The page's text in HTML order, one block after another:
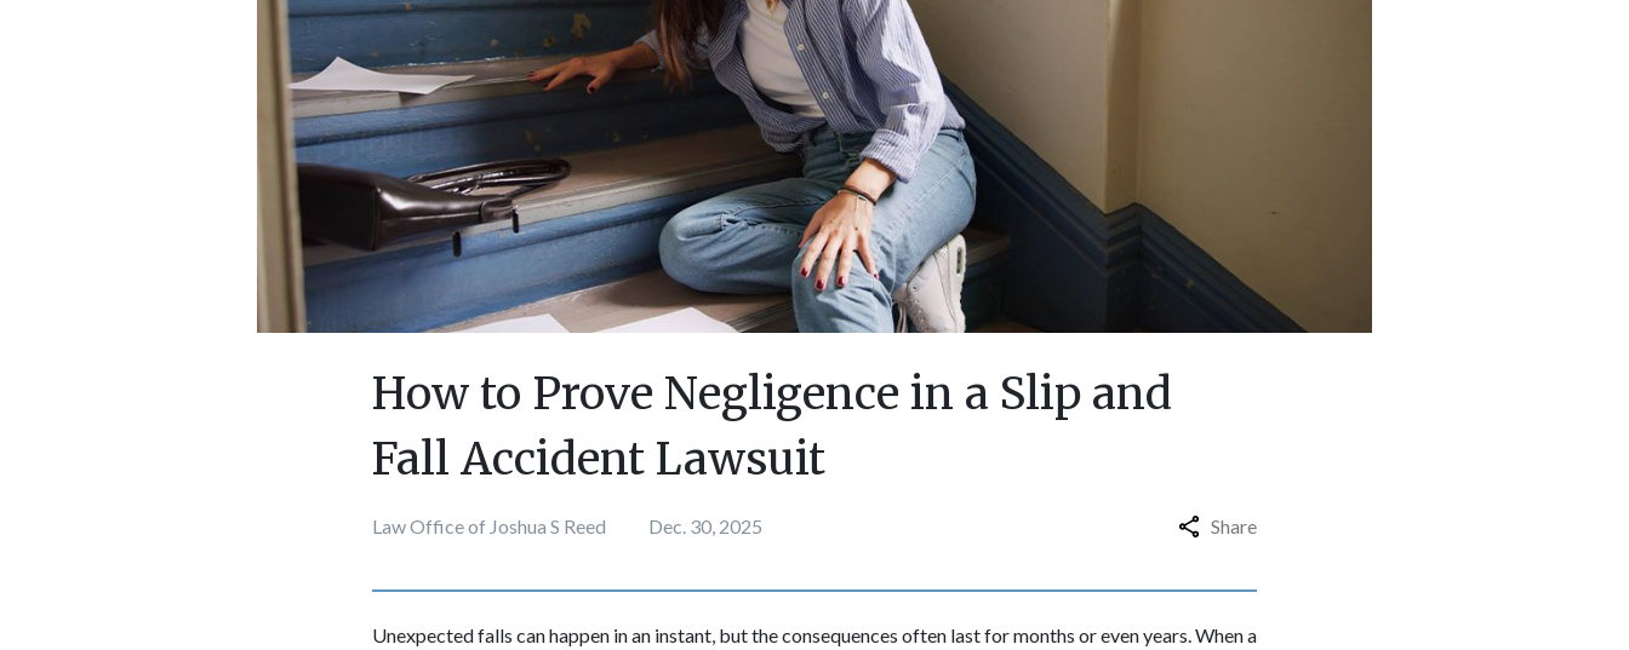
How to Prove Negligence in a Slip and
Fall Accident Lawsuit
Law Office of Joshua S Reed Dec. 30, 2025 Share
Unexpected falls can happen in an instant, but the consequences often last for months or even years. When a